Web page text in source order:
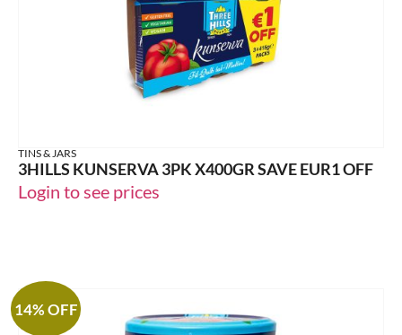
TINS & JARS
3HILLS KUNSERVA 3PK X400GR SAVE EUR1 OFF
Login to see prices
14% OFF